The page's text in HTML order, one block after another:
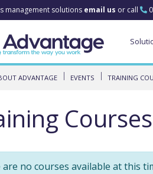
management solutions email us or call
ADVANTAGE EVENTS TRAINING
Courses
no courses available at this